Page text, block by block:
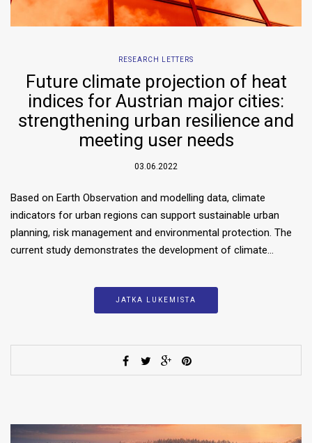
RESEARCH LETTERS
Future climate projection of heat
indices for Austrian major cities:
strengthening urban resilience and
meeting user needs
03.06.2022
Based on Earth Observation and modelling data, climate
indicators for urban regions can support sustainable urban
planning, risk management and environmental protection. The
current study demonstrates the development of climate…
JATKA LUKEMISTA